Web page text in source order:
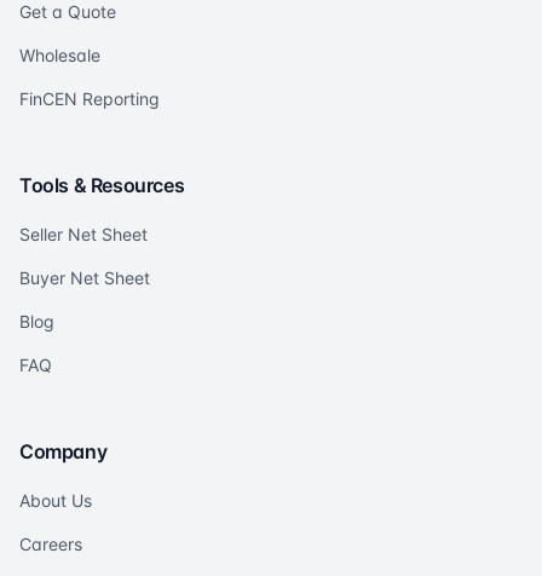
Get a Quote
Wholesale
FinCEN Reporting
Tools & Resources
Seller Net Sheet
Buyer Net Sheet
Blog
FAQ
Company
About Us
Careers